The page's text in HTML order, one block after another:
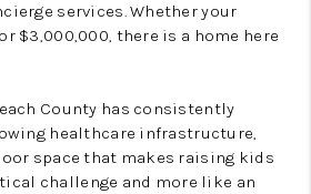
services. Whether your
$3,000,000, there is a home here
County has consistently
healthcare infrastructure,
space that makes raising kids
challenge and more like an